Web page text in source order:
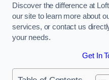
Discover the difference at
our site to learn more about
services, or contact us
your needs.
Get In